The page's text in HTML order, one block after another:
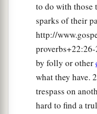
Do you see a
He will stand
He will not stand
to do with those
sparks of their
http://
by folly or other
what they have.
trespass on
hard to find a